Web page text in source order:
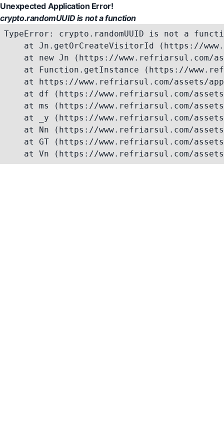
Unexpected Application Error!
crypto.randomUUID is not a function
TypeError: crypto.randomUUID is not a
at Jn.getOrCreateVisitorId (https://
at new Jn (https://www.refriarsul.com/
at Function.getInstance (https://
at https://www.refriarsul.com/assets/
at df (https://www.refriarsul.com/
at ms (https://www.refriarsul.com/
at _y (https://www.refriarsul.com/
at Nn (https://www.refriarsul.com/
at GT (https://www.refriarsul.com/
at Vn (https://www.refriarsul.com/